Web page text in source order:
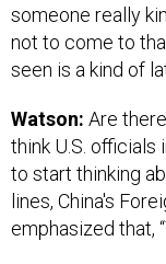
someone really
not to come to
seen is a kind of
Watson: Are
think U.S.
to start thinking
lines, China's
emphasized that,